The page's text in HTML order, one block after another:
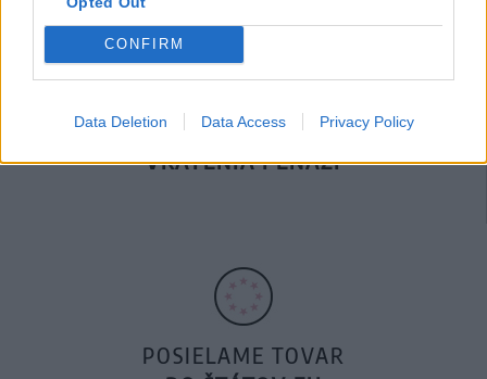
CONFIRM
Data Deletion Data Access Privacy Policy
14 DNÍ GARANCIA
VRÁTENIA PEŇAZÍ
POSIELAME TOVAR